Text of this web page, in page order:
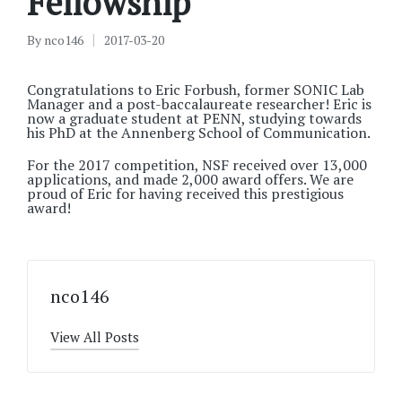
Posted
By nco146 2017-03-20
Congratulations to Eric Forbush, former SONIC Lab
Manager and a post-baccalaureate researcher! Eric is
now a graduate student at PENN, studying towards
his PhD at the Annenberg School of Communication.
For the 2017 competition, NSF received over 13,000
applications, and made 2,000 award offers. We are
proud of Eric for having received this prestigious
award!
nco146
View All Posts